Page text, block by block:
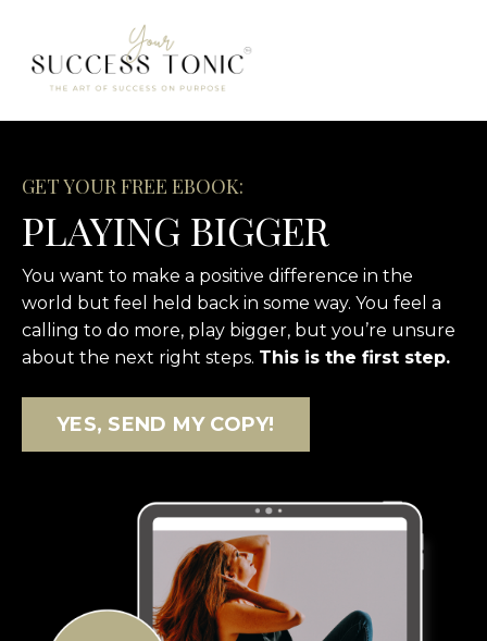
GET YOUR FREE EBOOK:
PLAYING BIGGER
You want to make a positive difference in the
world but feel held back in some way. You feel a
calling to do more, play bigger, but you’re unsure
about the next right steps. This is the first step.
YES, SEND MY COPY!